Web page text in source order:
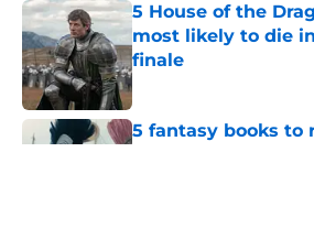
5 House of the
most likely to die
finale
5 fantasy books to